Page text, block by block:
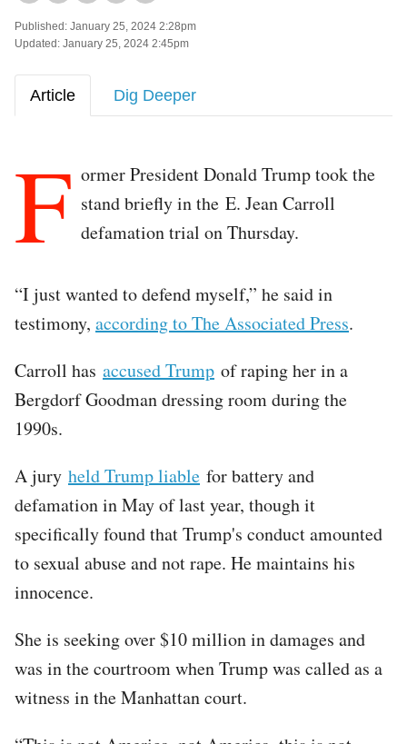
Published: January 25, 2024 2:28pm
Updated: January 25, 2024 2:45pm
Article Dig Deeper
F ormer President Donald Trump took the
stand briefly in the E. Jean Carroll
defamation trial on Thursday.
“I just wanted to defend myself,” he said in
testimony, according to The Associated Press.
Carroll has accused Trump of raping her in a
Bergdorf Goodman dressing room during the
1990s.
A jury held Trump liable for battery and
defamation in May of last year, though it
specifically found that Trump's conduct amounted
to sexual abuse and not rape. He maintains his
innocence.
She is seeking over $10 million in damages and
was in the courtroom when Trump was called as a
witness in the Manhattan court.